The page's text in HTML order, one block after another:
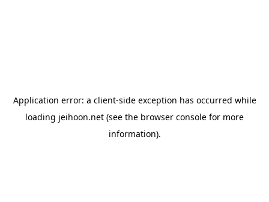
Application error: a client-side exception has occurred while
loading jeihoon.net (see the browser console for more
information).